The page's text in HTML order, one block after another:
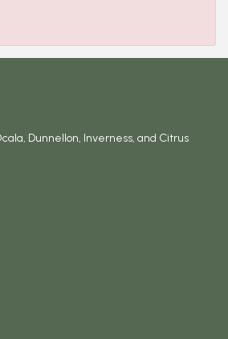
Dunnellon, Inverness, and Citrus